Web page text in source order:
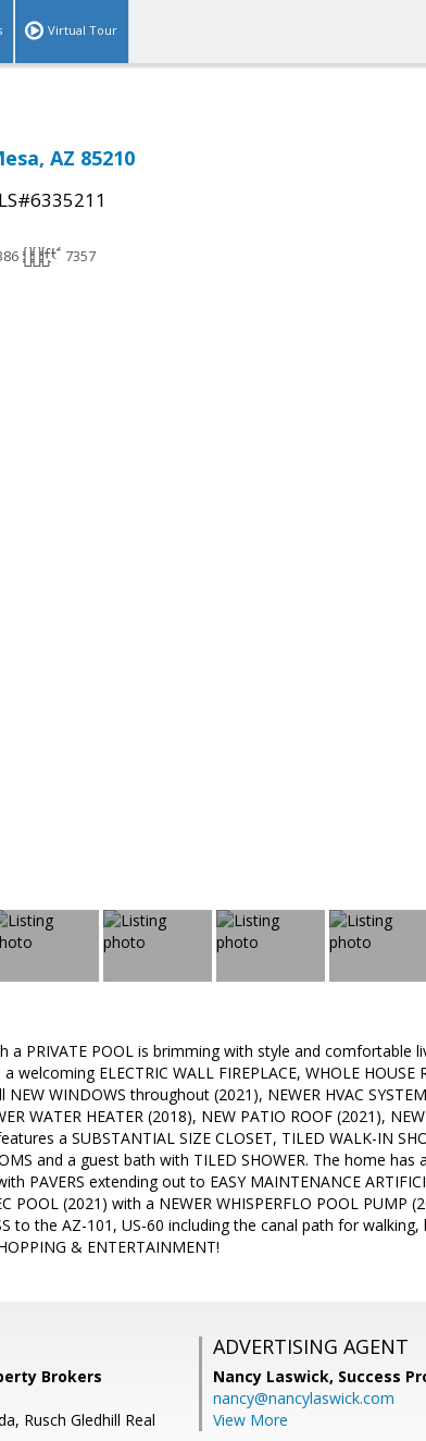
Virtual Tour
AZ 85210
7357
PRIVATE POOL is brimming with style and comfortable
ELECTRIC WALL FIREPLACE, WHOLE HOUSE
NEW WINDOWS throughout (2021), NEWER HVAC
WATER HEATER (2018), NEW PATIO ROOF (2021),
a SUBSTANTIAL SIZE CLOSET, TILED WALK-IN
and a guest bath with TILED SHOWER. The home has
PAVERS extending out to EASY MAINTENANCE
POOL (2021) with a NEWER WHISPERFLO POOL PUMP
to the AZ-101, US-60 including the canal path for
& ENTERTAINMENT!
Brokers
Rusch Gledhill Real
ADVERTISING AGENT
Nancy Laswick, Success
nancy@nancylaswick.com
View More